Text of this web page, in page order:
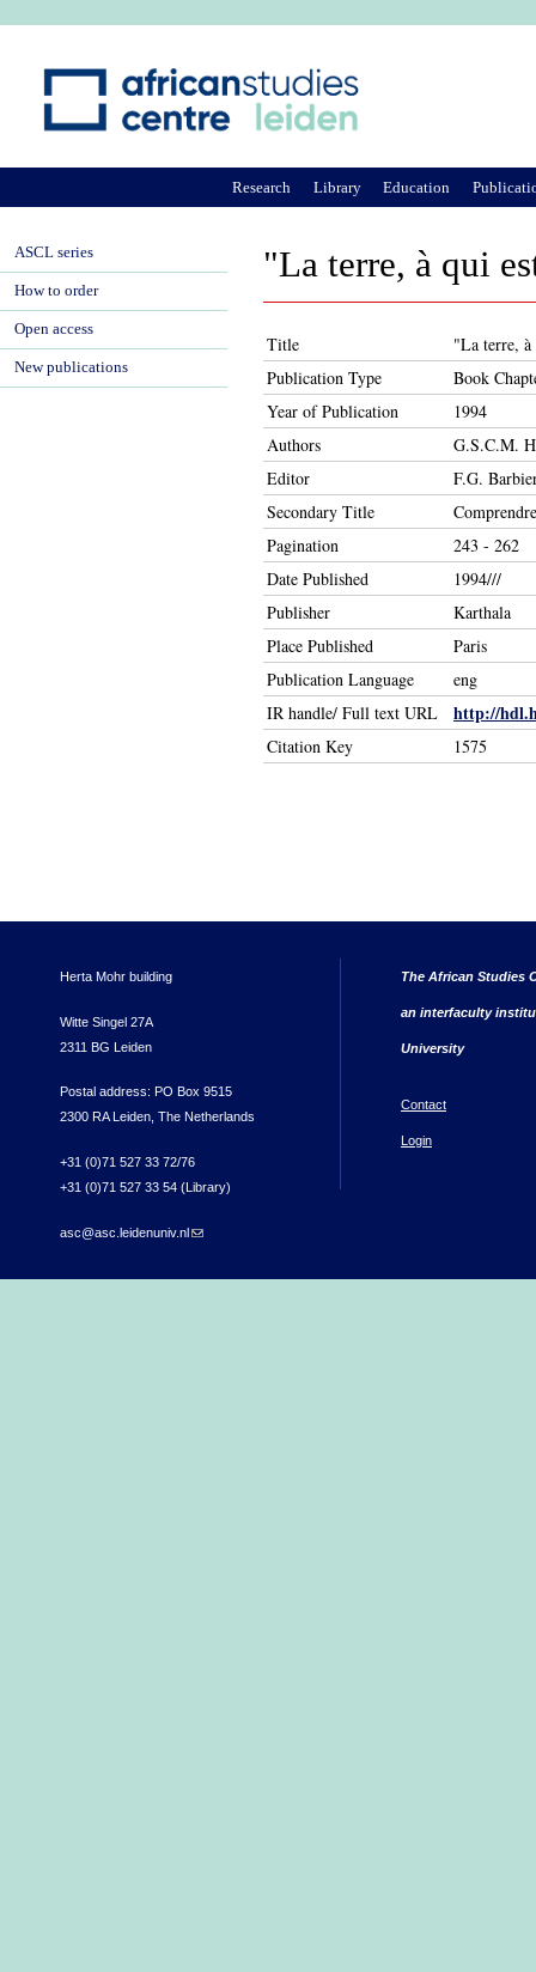
"La terre, à qui
Title
"La terre, à
Publication Type
Book
Year of Publication
1994
Authors
G.S.C.M.
Editor
F.G.
Secondary Title
Pagination
243 - 262
Date Published
1994///
Publisher
Karthala
Place Published
Paris
Publication Language
eng
IR handle/ Full text URL
http://
Citation Key 1575
Research Library Education
ASCL series
How to order
Open access
New publications
Herta Mohr building
Witte Singel 27A
2311 BG Leiden
Postal address: PO Box 9515
2300 RA Leiden, The Netherlands
+31 (0)71 527 33 72/76
+31 (0)71 527 33 54 (Library)
asc@asc.leidenuniv.nl(link sends e-mail)
The African Studies
an interfaculty
University
Contact
Login